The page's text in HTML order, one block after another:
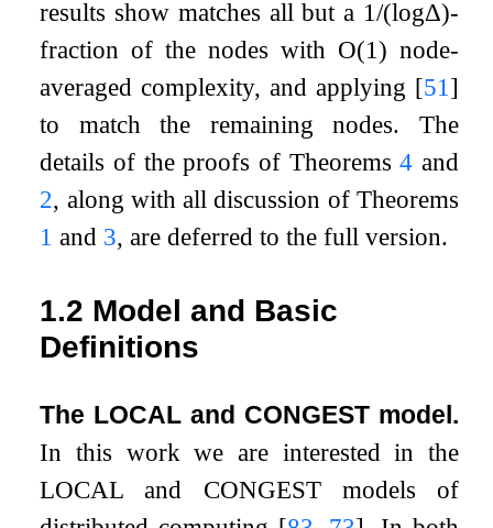
results show matches all but a 1/(logΔ)-
fraction of the nodes with O(1) node-
averaged complexity, and applying [51 ]
to match the remaining nodes. The
details of the proofs of Theorems4 and
2, along with all discussion of Theorems
1 and 3, are deferred to the full version.
1.2 Model and Basic
Definitions
The LOCAL and CONGEST model.
In this work we are interested in the
LOCAL and CONGEST models of